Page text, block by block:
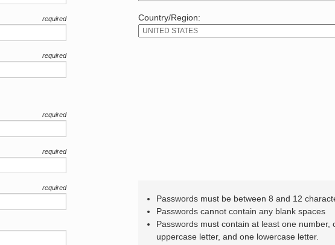
required Country/Region:
required
required
required
required
Passwords must be between 8 and 12
Passwords cannot contain any blank spaces
Passwords must contain at least one number,
uppercase letter, and one lowercase letter.